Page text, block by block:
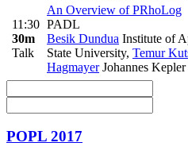
11:30
30m
Talk
An Overview of PRhoLog
PADL
Besik Dundua Institute of
State University, Temur
HagmayerJohannes
POPL 2017